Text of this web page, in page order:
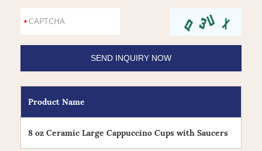
Product Name
8 oz Ceramic Large Cappuccino Cups with Saucers